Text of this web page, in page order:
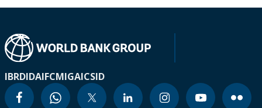
IBRDIDAIFCMIGAICSID